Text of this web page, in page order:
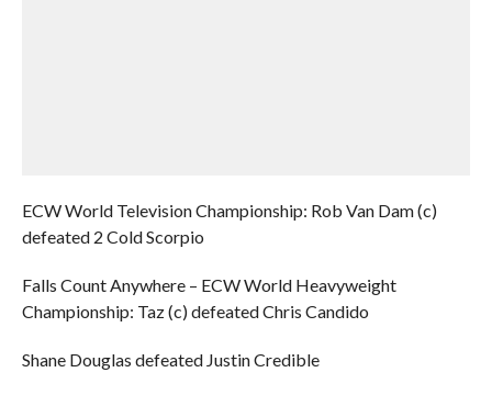
ECW World Television Championship: Rob Van Dam (c)
defeated 2 Cold Scorpio
Falls Count Anywhere – ECW World Heavyweight
Championship: Taz (c) defeated Chris Candido
Shane Douglas defeated Justin Credible